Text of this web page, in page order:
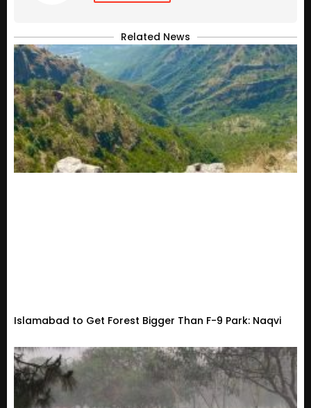
Related News
Islamabad to Get Forest Bigger Than F-9 Park: Naqvi